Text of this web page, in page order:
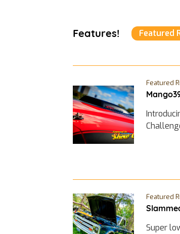
Features! Featured
Featured
Featured
Super